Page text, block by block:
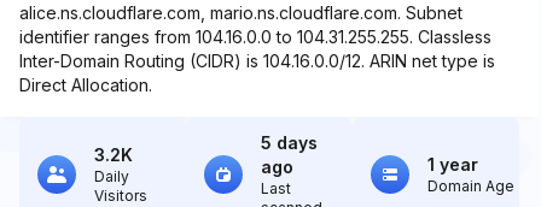
alice.ns.cloudflare.com, mario.ns.cloudflare.com. Subnet
identifier ranges from 104.16.0.0 to 104.31.255.255. Classless
Inter-Domain Routing (CIDR) is 104.16.0.0/12. ARIN net type is
Direct Allocation.
3.2K
Daily
Visitors
5 days
ago
Last
1 year
Domain Age